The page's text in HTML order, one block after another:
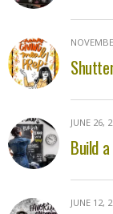
JUNE 26,
Build
JUNE 12,